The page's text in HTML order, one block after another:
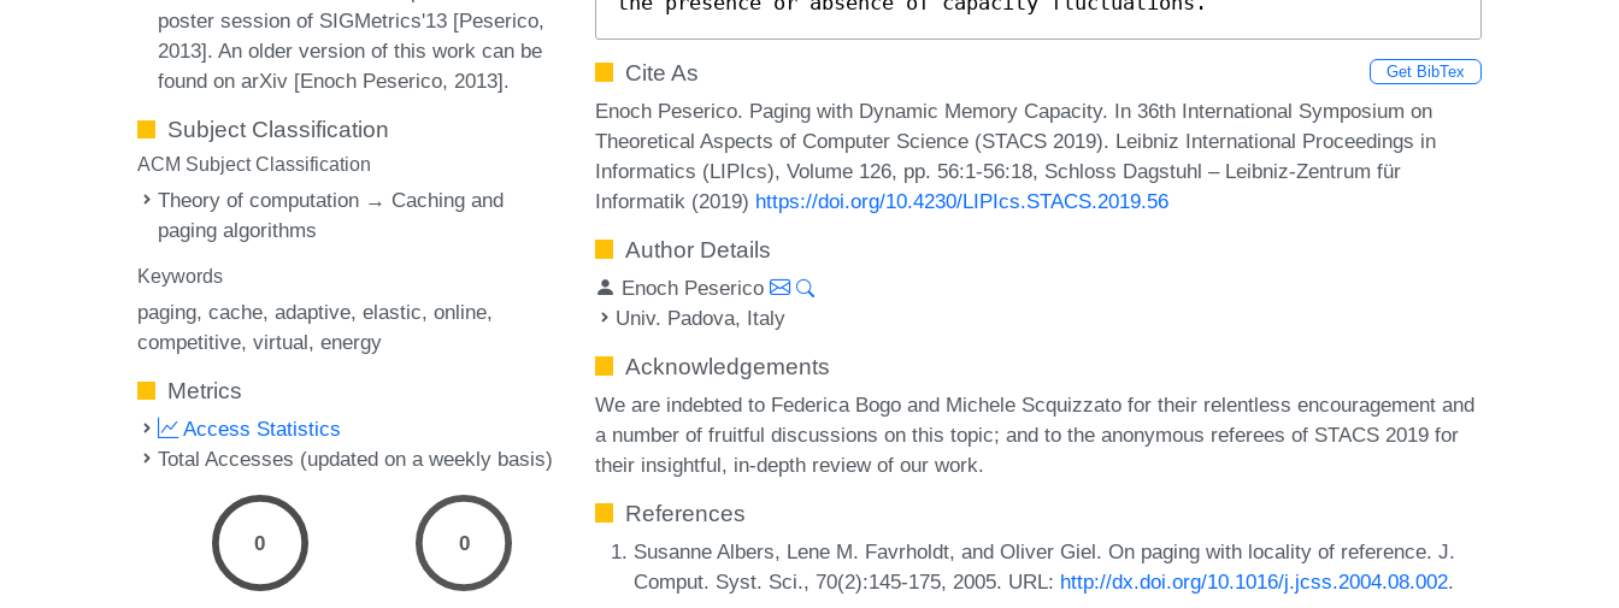
poster session of SIGMetrics'13 [Peserico,
2013]. An older version of this work can be
found on arXiv [Enoch Peserico, 2013].
Subject Classification
ACM Subject Classification
Theory of computation → Caching and
paging algorithms
Keywords
paging cache adaptive elastic online
competitive virtual energy
Metrics
Access Statistics
Total Accesses (updated on a weekly basis)
0 0
Cite As Get BibTex
Enoch Peserico. Paging with Dynamic Memory Capacity. In 36th International Symposium on
Theoretical Aspects of Computer Science (STACS 2019). Leibniz International Proceedings in
Informatics (LIPIcs), Volume 126, pp. 56:1-56:18, Schloss Dagstuhl – Leibniz-Zentrum für
Informatik (2019) https://doi.org/10.4230/LIPIcs.STACS.2019.56
Author Details
Enoch Peserico
Univ. Padova, Italy
Acknowledgements
We are indebted to Federica Bogo and Michele Scquizzato for their relentless encouragement and
a number of fruitful discussions on this topic; and to the anonymous referees of STACS 2019 for
their insightful, in-depth review of our work.
References
Susanne Albers, Lene M. Favrholdt, and Oliver Giel. On paging with locality of reference. J.
Comput. Syst. Sci., 70(2):145-175, 2005. URL: http://dx.doi.org/10.1016/j.jcss.2004.08.002.